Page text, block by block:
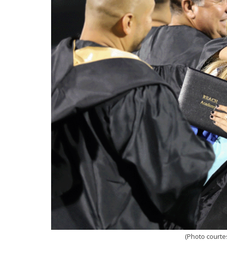
(Photo